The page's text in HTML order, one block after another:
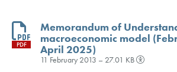
PDF
Memorandum of
macroeconomic model
April 2025)
11 February 2013 – 27.01 KB